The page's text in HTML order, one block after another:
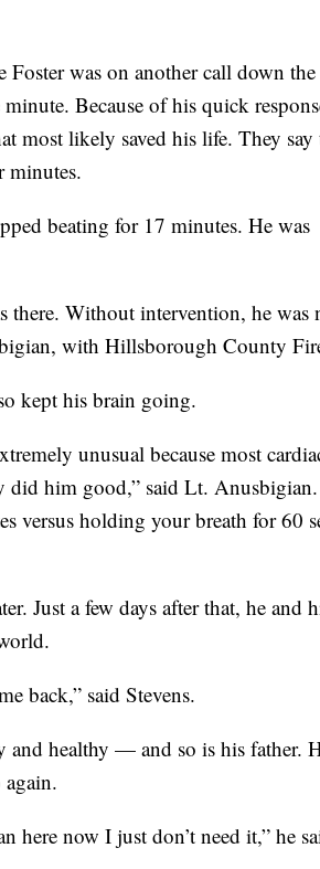
was on another call down the
Because of his quick
most likely saved his life. They say
minutes.
beating for 17 minutes. He was
there. Without intervention, he was
with Hillsborough County
kept his brain going.
unusual because most
did him good,” said Lt.
versus holding your breath for 60
Just a few days after that, he and
back,” said Stevens.
healthy — and so is his father.
here now I just don’t need it,” he